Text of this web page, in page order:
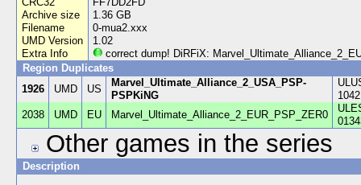
Archive size
1.36 GB
Filename
0-mua2.xxx
UMD Version
1.02
Extra Info
correct dump! DiRFiX:
Region Duplicates
1926
UMD US
Marvel_Ultimate_Alliance_2_USA_PSP-
PSPKiNG
2038
UMD EU Marvel_Ultimate_Alliance_2_EUR_PSP_ZER0
Other games in the series
Description